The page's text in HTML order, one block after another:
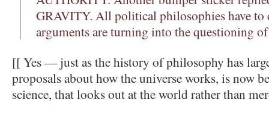
GRAVITY. All political philosophies have to
arguments are turning into the questioning
[[ Yes — just as the history of philosophy has
proposals about how the universe works, is now
science, that looks out at the world rather than